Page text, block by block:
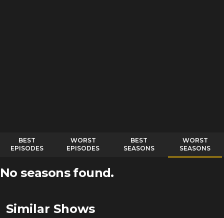
BEST
EPISODES
WORST
EPISODES
BEST
SEASONS
WORST
SEASONS
No seasons found.
Similar Shows